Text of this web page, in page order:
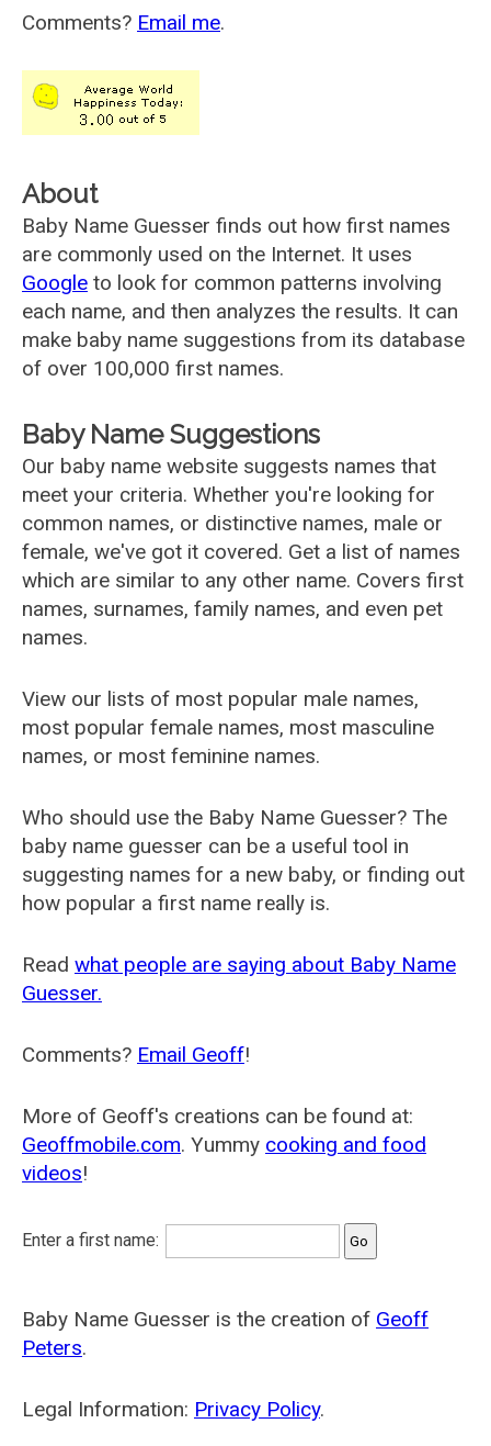
Comments? Email me.
About
Baby Name Guesser finds out how first names
are commonly used on the Internet. It uses
Google to look for common patterns involving
each name, and then analyzes the results. It can
make baby name suggestions from its database
of over 100,000 first names.
Baby Name Suggestions
Our baby name website suggests names that
meet your criteria. Whether you're looking for
common names, or distinctive names, male or
female, we've got it covered. Get a list of names
which are similar to any other name. Covers first
names, surnames, family names, and even pet
names.
View our lists of most popular male names,
most popular female names, most masculine
names, or most feminine names.
Who should use the Baby Name Guesser? The
baby name guesser can be a useful tool in
suggesting names for a new baby, or finding out
how popular a first name really is.
Read what people are saying about Baby Name
Guesser.
Comments? Email Geoff!
More of Geoff's creations can be found at:
Geoffmobile.com. Yummy cooking and food
videos!
Enter a first name:
Baby Name Guesser is the creation of Geoff
Peters.
Legal Information: Privacy Policy.